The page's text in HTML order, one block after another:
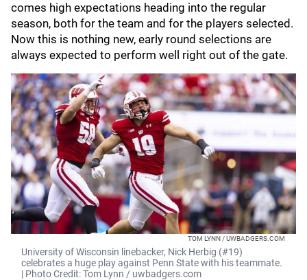
comes high expectations heading into the regular
season, both for the team and for the players selected.
Now this is nothing new, early round selections are
always expected to perform well right out of the gate.
TOM LYNN / UWBADGERS.COM
University of Wisconsin linebacker, Nick Herbig (#19)
celebrates a huge play against Penn State with his teammate.
| Photo Credit: Tom Lynn / uwbadgers.com